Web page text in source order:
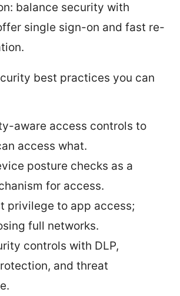
balance security with
single sign-on and fast re-
best practices you can
aware access controls to
access what.
posture checks as a
for access.
privilege to app access;
full networks.
controls with DLP,
and threat